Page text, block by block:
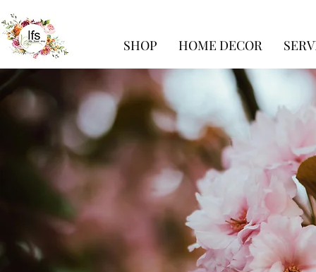
SHOP HOME DECOR